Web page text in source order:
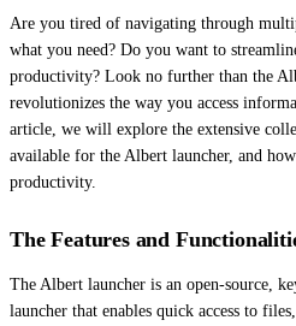
Are you tired of navigating through
what you need? Do you want to
productivity? Look no further than the
revolutionizes the way you access
article, we will explore the extensive
available for the Albert launcher, and
productivity.
The Features and
The Albert launcher is an open-source,
launcher that enables quick access to